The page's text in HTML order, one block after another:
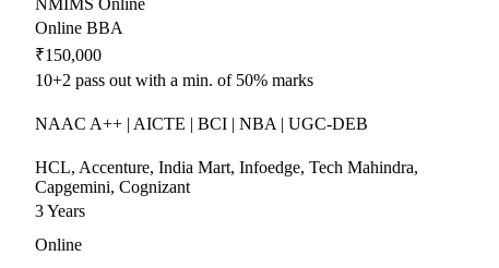
NMIMS Online
Online BBA
₹150,000
10+2 pass out with a min. of 50% marks
NAAC A++ | AICTE | BCI | NBA | UGC-DEB
HCL, Accenture, India Mart, Infoedge, Tech Mahindra,
Capgemini, Cognizant
3 Years
Online